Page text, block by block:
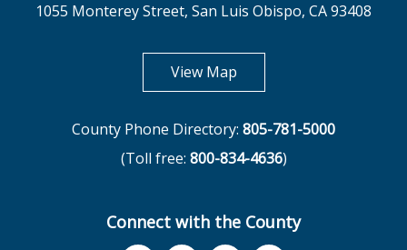
1055 Monterey Street, San Luis Obispo, CA 93408
View Mapopens in new tab
County Phone Directory: 805-781-5000
(Toll free: 800-834-4636)
Connect with the County